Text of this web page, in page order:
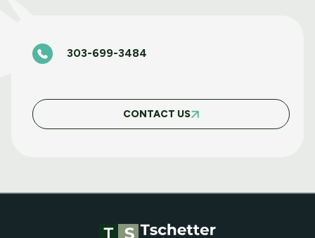
BASIC FAIR HOUSING COURSE MARCH 5
APRIL WEBINAR WEDNESDAY
303-699-3484
CONTACT US